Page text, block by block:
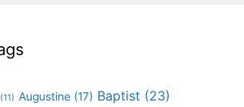
(11) Augustine (17) Baptist (23)